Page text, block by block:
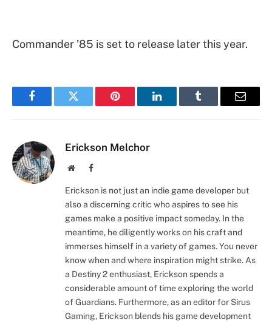
Commander ’85 is set to release later this year.
FacebookTwitter Pinterest LinkedInTumblr Email
Erickson Melchor
WebsiteFacebook
Erickson is not just an indie game developer but
also a discerning critic who aspires to see his
games make a positive impact someday. In the
meantime, he diligently works on his craft and
immerses himself in a variety of games. You never
know when and where inspiration might strike. As
a Destiny 2 enthusiast, Erickson spends a
considerable amount of time exploring the world
of Guardians. Furthermore, as an editor for Sirus
Gaming, Erickson blends his game development